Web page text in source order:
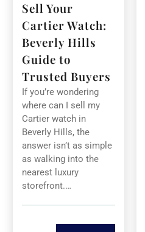
Sell Your
Cartier Watch:
Beverly Hills
Guide to
Trusted Buyers
If you’re wondering
where can I sell my
Cartier watch in
Beverly Hills, the
answer isn’t as simple
as walking into the
nearest luxury
storefront.…